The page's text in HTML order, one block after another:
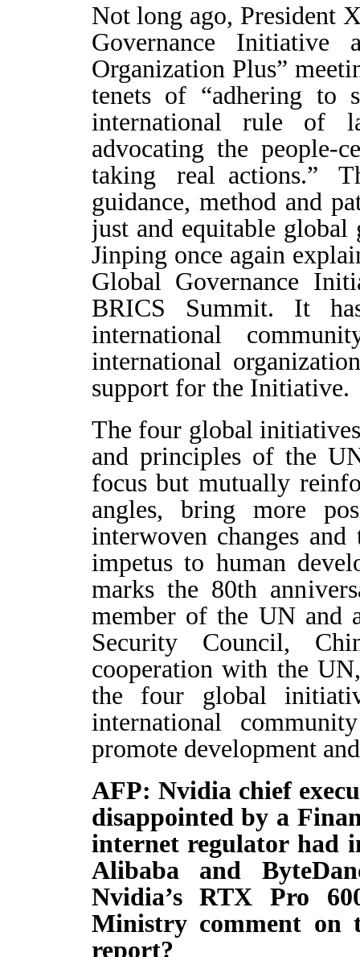
Not long ago, President
Governance Initiative
Organization Plus”
tenets of “adhering to
international rule of
advocating the people-
taking real actions.”
guidance, method and
just and equitable global
Jinping once again
Global Governance
BRICS Summit. It
international
international
support for the Initiative.
The four global
and principles of the
focus but mutually
angles, bring more
interwoven changes
impetus to human
marks the 80th
member of the UN and
Security Council,
cooperation with the
the four global
international
promote development
AFP: Nvidia chief
disappointed by a
internet regulator had
Alibaba and
Nvidia’s RTX Pro
Ministry comment on
report?